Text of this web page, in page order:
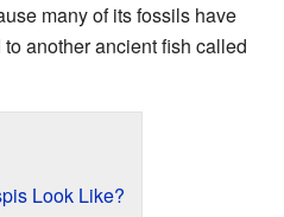
many of its fossils have
another ancient fish called
Look Like?